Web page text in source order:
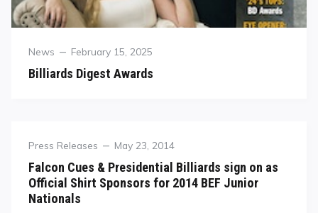
Category
News
Posted
February 15, 2025
Billiards Digest Awards
Category
Press Releases
Posted
May 23, 2014
Falcon Cues & Presidential Billiards sign on as
Official Shirt Sponsors for 2014 BEF Junior
Nationals